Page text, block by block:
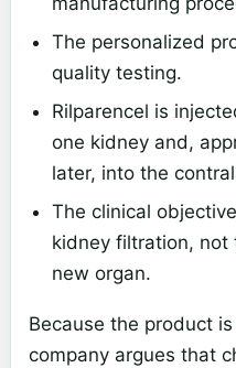
The personalized
quality testing.
Rilparencel is
one kidney and,
later, into the
The clinical
kidney filtration, not
new organ.
Because the product
company argues that